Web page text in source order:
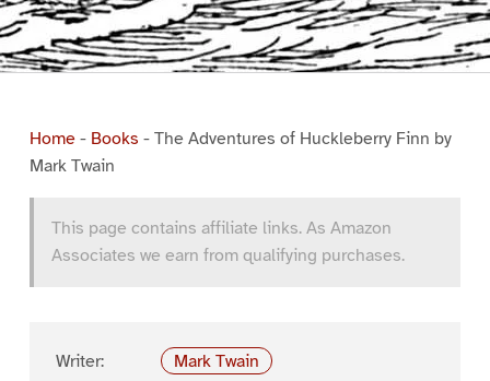
Home- Books - The Adventures of Huckleberry Finn by
Mark Twain
This page contains affiliate links. As Amazon
Associates we earn from qualifying purchases.
Writer:
Mark Twain